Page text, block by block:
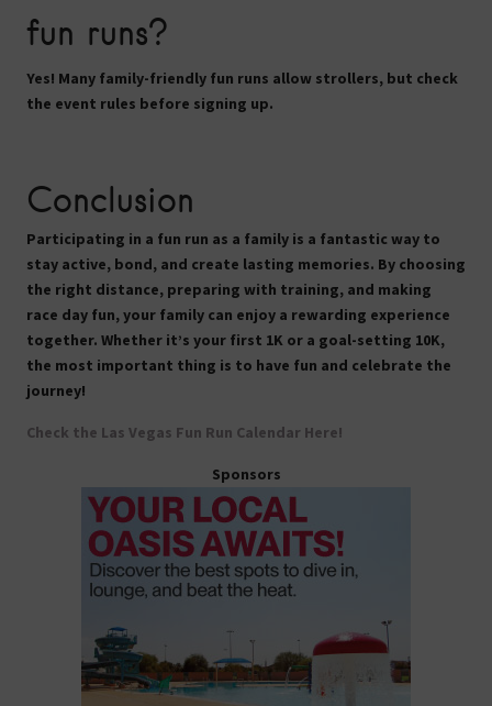
fun runs?
Yes! Many family-friendly fun runs allow strollers, but check
the event rules before signing up.
Conclusion
Participating in a fun run as a family is a fantastic way to
stay active, bond, and create lasting memories. By choosing
the right distance, preparing with training, and making
race day fun, your family can enjoy a rewarding experience
together. Whether it’s your first 1K or a goal-setting 10K,
the most important thing is to have fun and celebrate the
journey!
Check the Las Vegas Fun Run Calendar Here!
Sponsors